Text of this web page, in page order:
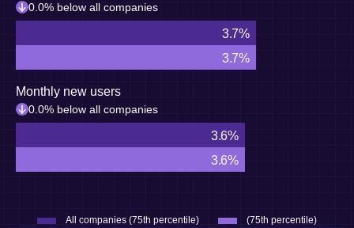
3.7%
3.6%
3.7%
3.6%
All companies (75th percentile) (75th percentile)
0.0% below all companies
Monthly new users
0.0% below all companies